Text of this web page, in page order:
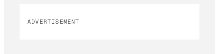
ADVERTISEMENT